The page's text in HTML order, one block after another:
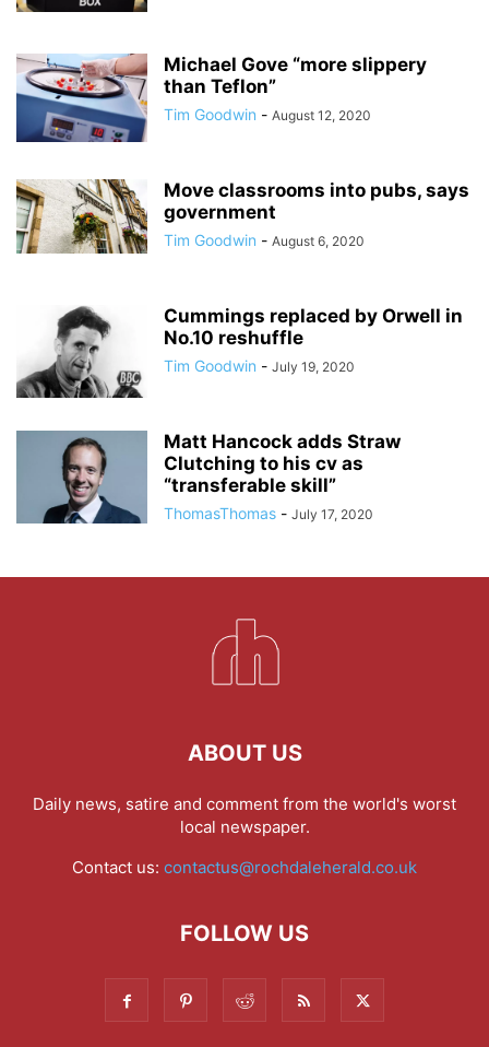
Michael Gove “more slippery
than Teflon”
Tim Goodwin - August 12, 2020
Move classrooms into pubs, says
government
Tim Goodwin - August 6, 2020
Cummings replaced by Orwell in
No.10 reshuffle
Tim Goodwin - July 19, 2020
Matt Hancock adds Straw
Clutching to his cv as
“transferable skill”
ThomasThomas - July 17, 2020
ABOUT US
Daily news, satire and comment from the world's worst
local newspaper.
Contact us: contactus@rochdaleherald.co.uk
FOLLOW US